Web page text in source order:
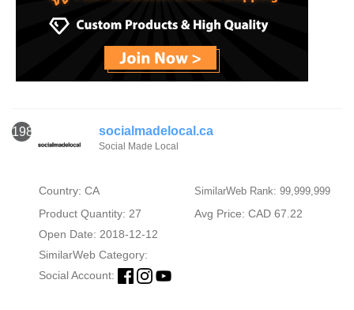
1984 socialmadelocal.ca
Social Made Local
Country: CA SimilarWeb Rank: 99,999,999
Product Quantity: 27
Avg Price: CAD 67.22
Open Date: 2018-12-12
SimilarWeb Category:
Social Account: